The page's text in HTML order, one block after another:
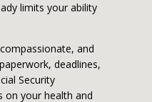
limits your ability
and
deadlines,
Security
on your health and